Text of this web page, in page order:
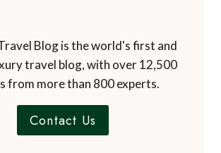
Blog is the world's first and
travel blog, with over 12,500
from more than 800 experts.
Contact Us